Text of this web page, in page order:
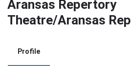
Aransas Repertory
Theatre/Aransas Rep
Profile